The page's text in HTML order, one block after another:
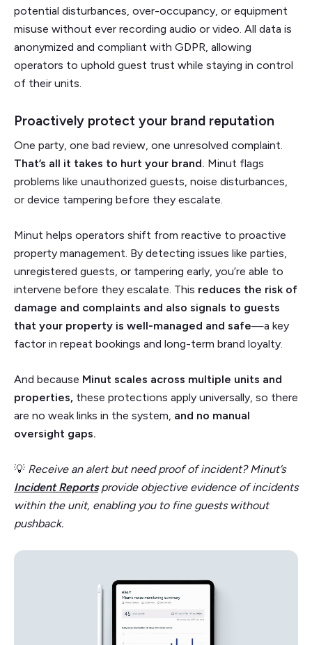
potential disturbances, over-occupancy, or equipment
misuse without ever recording audio or video. All data is
anonymized and compliant with GDPR, allowing
operators to uphold guest trust while staying in control
of their units.
Proactively protect your brand reputation
One party, one bad review, one unresolved complaint.
That’s all it takes to hurt your brand. Minut flags
problems like unauthorized guests, noise disturbances,
or device tampering before they escalate.
Minut helps operators shift from reactive to proactive
property management. By detecting issues like parties,
unregistered guests, or tampering early, you’re able to
intervene before they escalate. This reduces the risk of
damage and complaints and also signals to guests
that your property is well-managed and safe—a key
factor in repeat bookings and long-term brand loyalty.
And because Minut scales across multiple units and
properties, these protections apply universally, so there
are no weak links in the system, and no manual
oversight gaps.
💡 Receive an alert but need proof of incident? Minut’s
Incident Reportsprovide objective evidence of incidents
within the unit, enabling you to fine guests without
pushback.